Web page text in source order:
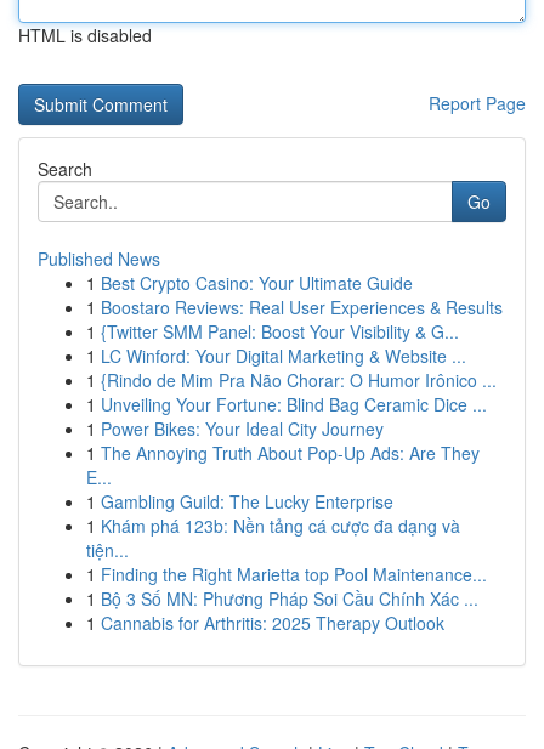
HTML is disabled
Report Page
Search
Go
Published News
1 Best Crypto Casino: Your Ultimate Guide
1 Boostaro Reviews: Real User Experiences & Results
1 {Twitter SMM Panel: Boost Your Visibility & G...
1 LC Winford: Your Digital Marketing & Website ...
1 {Rindo de Mim Pra Não Chorar: O Humor Irônico ...
1 Unveiling Your Fortune: Blind Bag Ceramic Dice ...
1 Power Bikes: Your Ideal City Journey
1 The Annoying Truth About Pop-Up Ads: Are They
E...
1 Gambling Guild: The Lucky Enterprise
1 Khám phá 123b: Nền tảng cá cược đa dạng và
tiện...
1 Finding the Right Marietta top Pool Maintenance...
1 Bộ 3 Số MN: Phương Pháp Soi Cầu Chính Xác ...
1 Cannabis for Arthritis: 2025 Therapy Outlook